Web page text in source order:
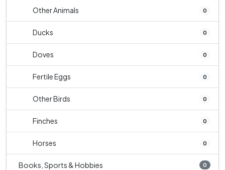
Other Animals 0
Ducks 0
Doves 0
Fertile Eggs 0
Other Birds 0
Finches 0
Horses 0
Books, Sports & Hobbies 0